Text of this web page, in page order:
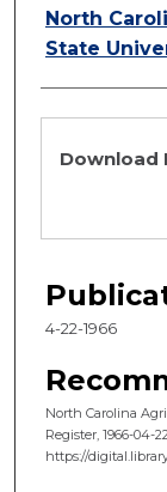
Authors
North
State
Files
Download
4-22-1966
North Carolina
Register, 1966-04-
https://